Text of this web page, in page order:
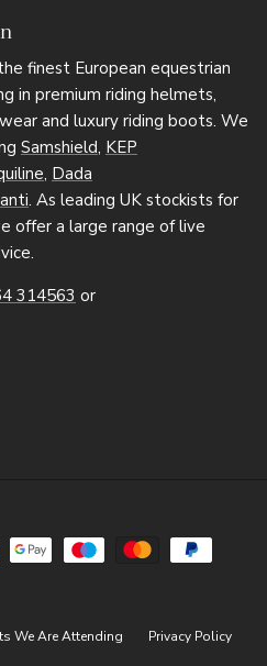
finest European equestrian
in premium riding helmets,
and luxury riding boots. We
Samshield, KEP
, Dada
. As leading UK stockists for
offer a large range of live
314563 or
We Are Attending
Privacy Policy